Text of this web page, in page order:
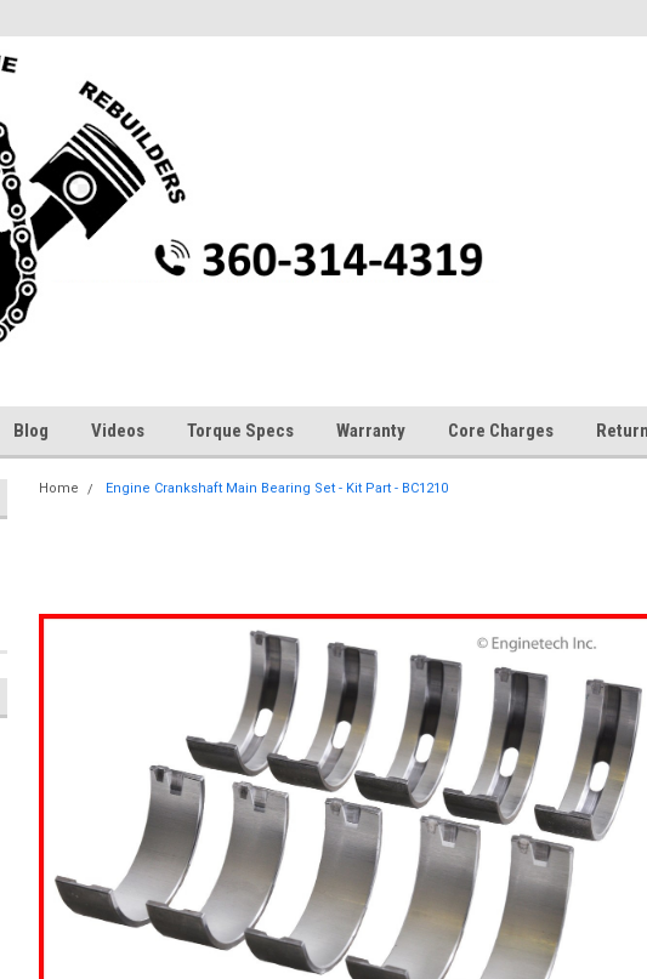
Blog Videos Torque Specs Warranty Core Charges
Home Engine Crankshaft Main Bearing Set - Kit Part - BC1210